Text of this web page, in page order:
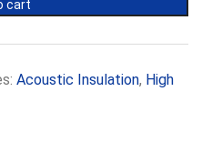
cart
Acoustic Insulation, High